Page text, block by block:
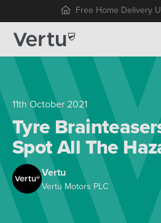
Free Home Delivery
11th October 2021
Tyre
Spot All The
Vertu
Vertu Motors PLC